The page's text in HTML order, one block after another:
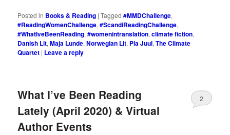
Posted in Books & Reading |Tagged #MMDChallenge,
#ReadingWomenChallenge,#ScandiReadingChallenge,
#WhatIveBeenReading,#womenintranslation,climate fiction,
Danish Lit,Maja Lunde,Norwegian Lit, Pia Juul,The Climate
Quartet | Leave a reply
What I’ve Been Reading
Lately (April 2020) & Virtual
Author Events
2